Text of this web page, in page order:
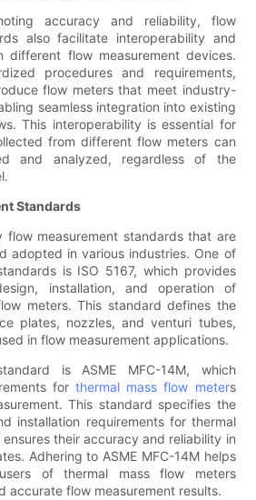
accuracy and reliability, flow
also facilitate interoperability and
different flow measurement devices.
procedures and requirements,
flow meters that meet industry-
seamless integration into existing
This interoperability is essential for
from different flow meters can
and analyzed, regardless of the
Standards
flow measurement standards that are
adopted in various industries. One of
is ISO 5167, which provides
installation, and operation of
meters. This standard defines the
plates, nozzles, and venturi tubes,
in flow measurement applications.
is ASME MFC-14M, which
forthermal mass flow meters
This standard specifies the
installation requirements for thermal
their accuracy and reliability in
Adhering to ASME MFC-14M helps
of thermal mass flow meters
accurate flow measurement results.